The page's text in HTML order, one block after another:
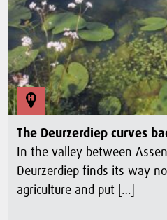
The Deurzerdiep curves
In the valley between
Deurzerdiep finds its way
agriculture and put […]